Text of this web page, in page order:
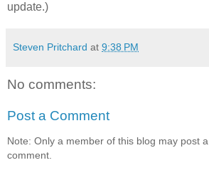
update.)
Steven Pritchard at 9:38 PM
No comments:
Post a Comment
Note: Only a member of this blog may post a
comment.